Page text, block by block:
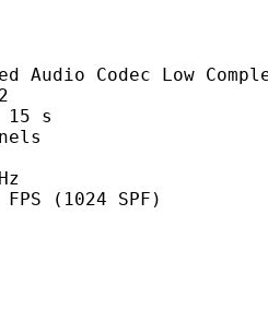
Low
s
SPF)